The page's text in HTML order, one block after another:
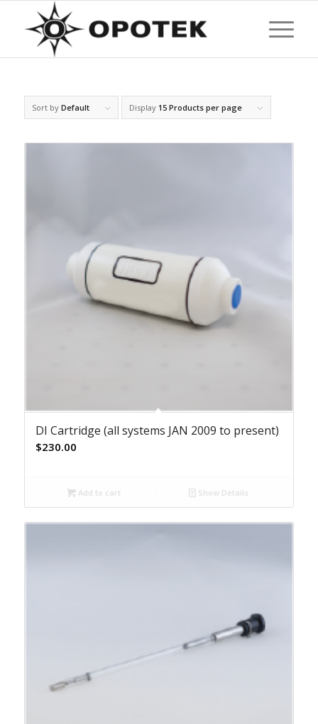
Sort by Default Display 15 Products per page
DI Cartridge (all systems JAN 2009 to present)
$230.00
Add to cart Show Details